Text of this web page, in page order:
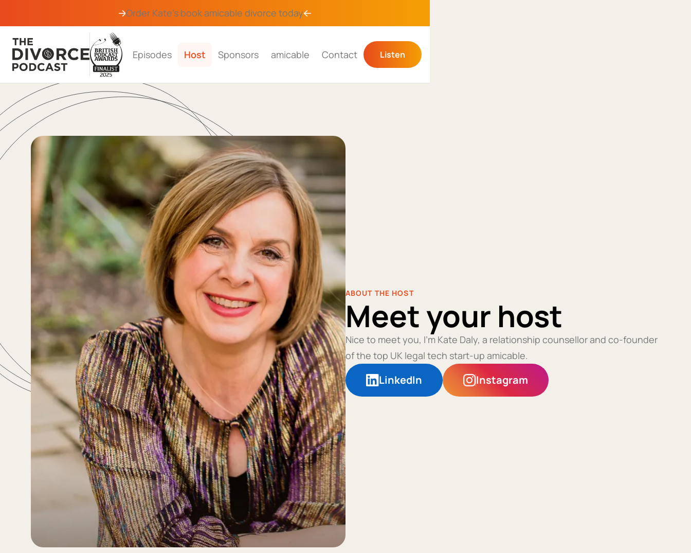
Order Kate's bookamicable divorce today
Episodes Host Sponsors amicable Contact Listen
ABOUT THE HOST
Meet your host
Nice to meet you, I'm Kate Daly, a relationship counsellor and co-founder
of the top UK legal tech start-up amicable.
LinkedIn Instagram